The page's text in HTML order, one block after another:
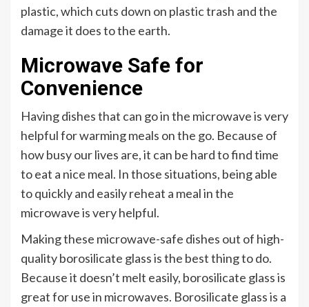
plastic, which cuts down on plastic trash and the
damage it does to the earth.
Microwave Safe for
Convenience
Having dishes that can go in the microwave is very
helpful for warming meals on the go. Because of
how busy our lives are, it can be hard to find time
to eat a nice meal. In those situations, being able
to quickly and easily reheat a meal in the
microwave is very helpful.
Making these microwave-safe dishes out of high-
quality borosilicate glass is the best thing to do.
Because it doesn’t melt easily, borosilicate glass is
great for use in microwaves. Borosilicate glass is a